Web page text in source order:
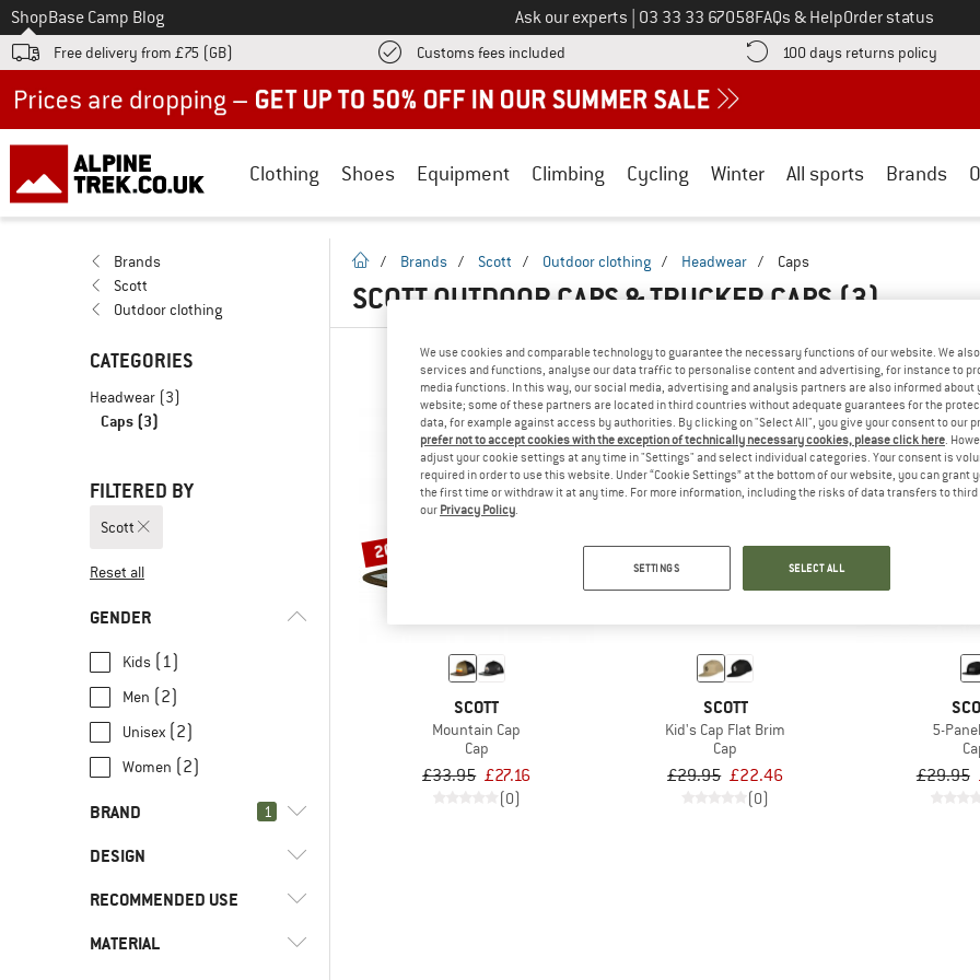
To
ShopBase Camp Blog Ask our experts Call us on
03 33 33 67058FAQs & HelpOrder status
Free delivery from £75 (GB) Customs fees included Find more shipping information here! Opens an information box
100 days returns policy Find
Clothing Shoes Equipment Climbing Cycling Winter All sports Brands
Brands
Scott
Outdoor clothing
CATEGORIES
Headwear (3)
Caps (3)
FILTERED BY
Scott
Reset all
GENDER
Kids (1)
Men (2)
Unisex (2)
Women (2)
BRAND 1
Scott
DESIGN
Flat brim (3)
RECOMMENDED USE
Everyday
MATERIAL
homepage
/ Brands / Scott / Outdoor clothing / Headwear / Caps
SCOTT OUTDOOR CAPS & TRUCKER CAPS(3)
20%
SCOTT
Mountain Cap
Cap
£33.95 £27.16
(0)
25%
SCOTT
Kid's Cap Flat Brim
Cap
£29.95 £22.46
(0)
25%
5-
£29.95
We use cookies and comparable technology to guarantee the necessary functions of our website. We
services and functions, analyse our data traffic to personalise content and advertising, for instance to
media functions. In this way, our social media, advertising and analysis partners are also informed about
website; some of these partners are located in third countries without adequate guarantees for the
data, for example against access by authorities. By clicking on "Select All", you give your consent to our
prefer not to accept cookies with the exception of technically necessary cookies, please click here .
adjust your cookie settings at any time in "Settings" and select individual categories. Your consent is
required in order to use this website. Under “Cookie Settings” at the bottom of our website, you can grant
the first time or withdraw it at any time. For more information, including the risks of data transfers to
our Privacy Policy
SETTINGS SELECT ALL